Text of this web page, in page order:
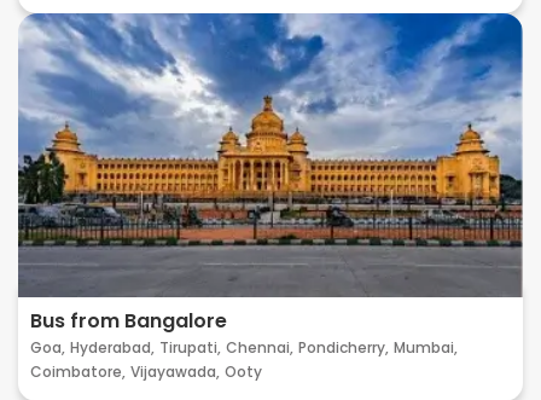
Bus from Bangalore
Goa, Hyderabad, Tirupati, Chennai, Pondicherry, Mumbai,
Coimbatore, Vijayawada, Ooty